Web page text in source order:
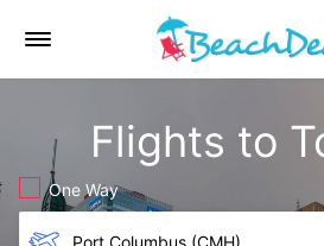
Flights to
One Way